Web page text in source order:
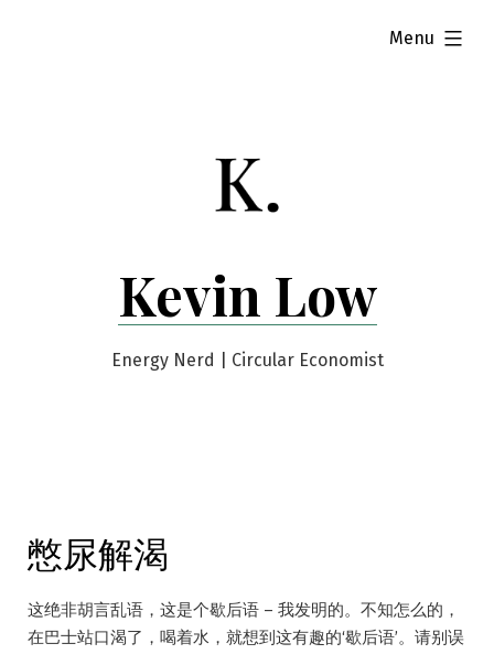
Kevin Low
Energy Nerd | Circular Economist
Menu
expanded
憋尿解渴
这绝非胡言乱语，这是个歇后语 – 我发明的。不知怎么的，
在巴士站口渴了，喝着水，就想到这有趣的‘歇后语’。请别误